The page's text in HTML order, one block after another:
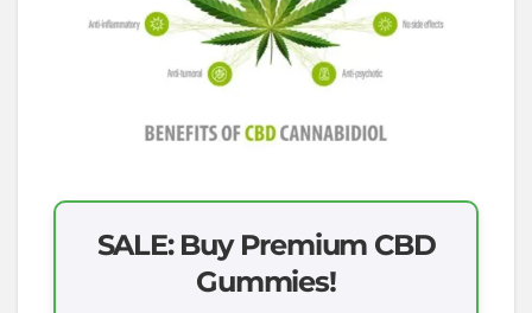
SALE: Buy Premium CBD
Gummies!